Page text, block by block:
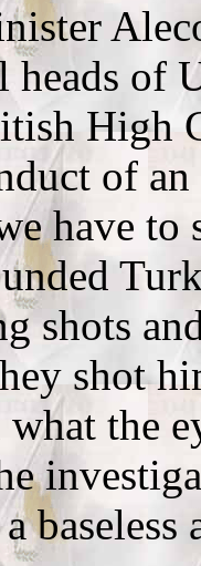
of
High
of
have to
shots
shot
the
baseless